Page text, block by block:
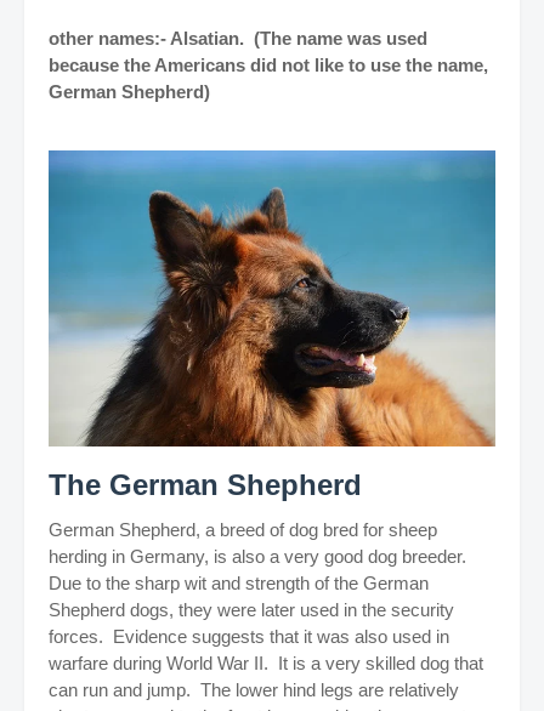
other names:- Alsatian. (The name was used
because the Americans did not like to use the name,
German Shepherd)
The German Shepherd
German Shepherd, a breed of dog bred for sheep
herding in Germany, is also a very good dog breeder.
Due to the sharp wit and strength of the German
Shepherd dogs, they were later used in the security
forces. Evidence suggests that it was also used in
warfare during World War II. It is a very skilled dog that
can run and jump. The lower hind legs are relatively